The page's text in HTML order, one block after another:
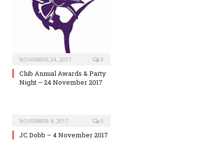
NOVEMBER 24, 2017 0
Club Annual Awards & Party
Night – 24 November 2017
NOVEMBER 4, 2017 0
JC Dobb – 4 November 2017